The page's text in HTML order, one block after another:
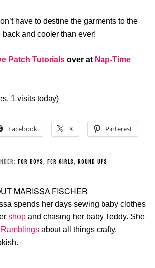
have to destine the garments to the
back and cooler than ever!
Patch Tutorialsover at Nap-Time
1 visits today)
Facebook X Pinterest
FOR BOYS, FOR GIRLS, ROUND UPS
MARISSA FISCHER
spends her days sewing baby clothes
shopand chasing her baby Teddy. She
about all things crafty,